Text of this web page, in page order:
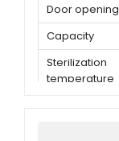
Door opening
Capacity
Sterilization
temperature